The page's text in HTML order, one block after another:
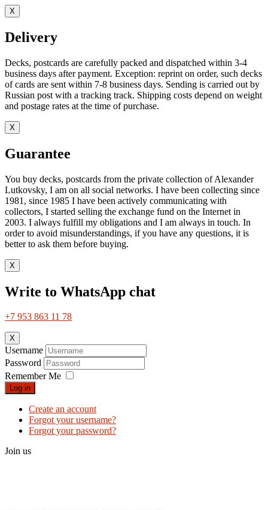
X
Delivery
Decks, postcards are carefully packed and dispatched within 3-4
business days after payment. Exception: reprint on order, such decks
of cards are sent within 7-8 business days. Sending is carried out by
Russian post with a tracking track. Shipping costs depend on weight
and postage rates at the time of purchase.
X
Guarantee
You buy decks, postcards from the private collection of Alexander
Lutkovsky, I am on all social networks. I have been collecting since
1981, since 1985 I have been actively communicating with
collectors, I started selling the exchange fund on the Internet in
2003. I always fulfill my obligations and I am always in touch. In
order to avoid misunderstandings, if you have any questions, it is
better to ask them before buying.
X
Write to WhatsApp chat
+7 953 863 11 78
X
Username
Password
Remember Me
Log in
Create an account
Forgot your username?
Forgot your password?
Join us